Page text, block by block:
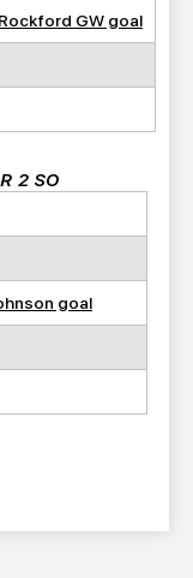
Rockford GW goal
2 SO
goal